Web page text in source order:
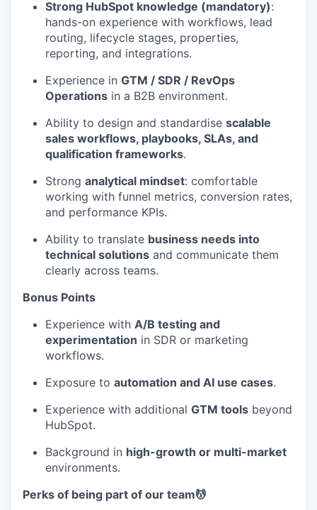
Strong HubSpot knowledge (mandatory):
hands-on experience with workflows, lead
routing, lifecycle stages, properties,
reporting, and integrations.
Experience in GTM / SDR / RevOps
Operations in a B2B environment.
Ability to design and standardise scalable
sales workflows, playbooks, SLAs, and
qualification frameworks.
Strong analytical mindset: comfortable
working with funnel metrics, conversion rates,
and performance KPIs.
Ability to translate business needs into
technical solutions and communicate them
clearly across teams.
Bonus Points
Experience with A/B testing and
experimentation in SDR or marketing
workflows.
Exposure to automation and AI use cases.
Experience with additional GTM tools beyond
HubSpot.
Background in high-growth or multi-market
environments.
Perks of being part of our team💆